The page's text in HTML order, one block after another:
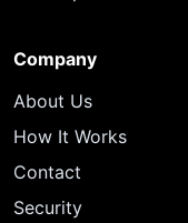
Company
About Us
How It Works
Contact
Security